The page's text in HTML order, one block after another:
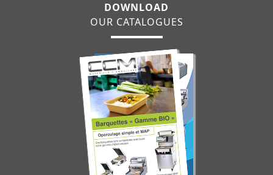
DOWNLOAD
OUR CATALOGUES